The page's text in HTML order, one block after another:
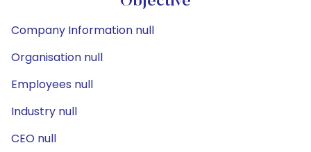
Company Information null
Organisation null
Employees null
Industry null
CEO null